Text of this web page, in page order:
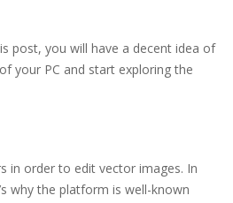
post, you will have a decent idea of
your PC and start exploring the
in order to edit vector images. In
why the platform is well-known